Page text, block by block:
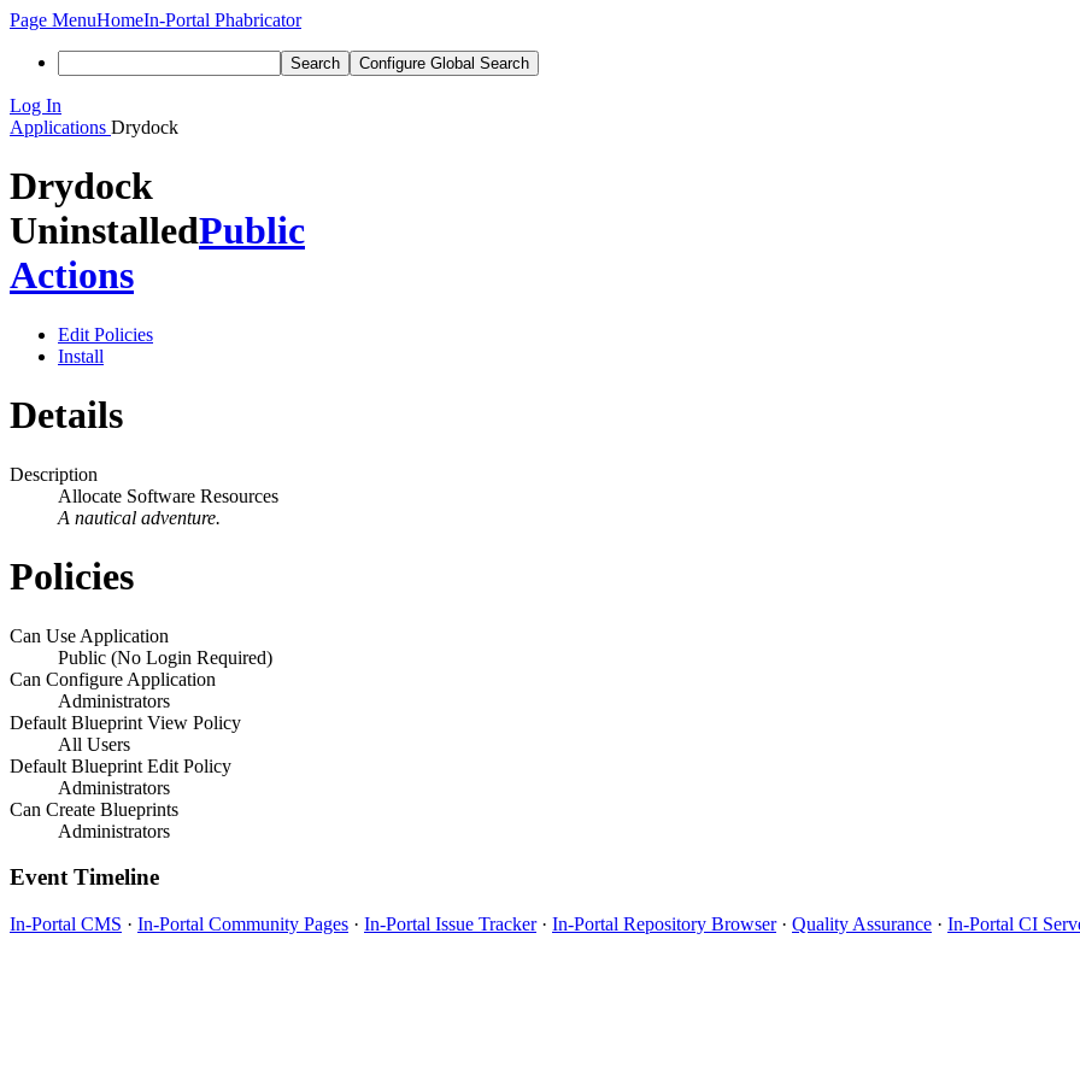
Page MenuHomeIn-Portal Phabricator
Search Configure Global Search
Log In
Applications Drydock
Drydock
UninstalledPublic
Actions
Edit Policies
Install
Details
Description
Allocate Software Resources
A nautical adventure.
Policies
Can Use Application
Public (No Login Required)
Can Configure Application
Administrators
Default Blueprint View Policy
All Users
Default Blueprint Edit Policy
Administrators
Can Create Blueprints
Administrators
Event Timeline
In-Portal CMS · In-Portal Community Pages · In-Portal Issue Tracker· In-Portal Repository Browser· Quality Assurance · In-Portal CI